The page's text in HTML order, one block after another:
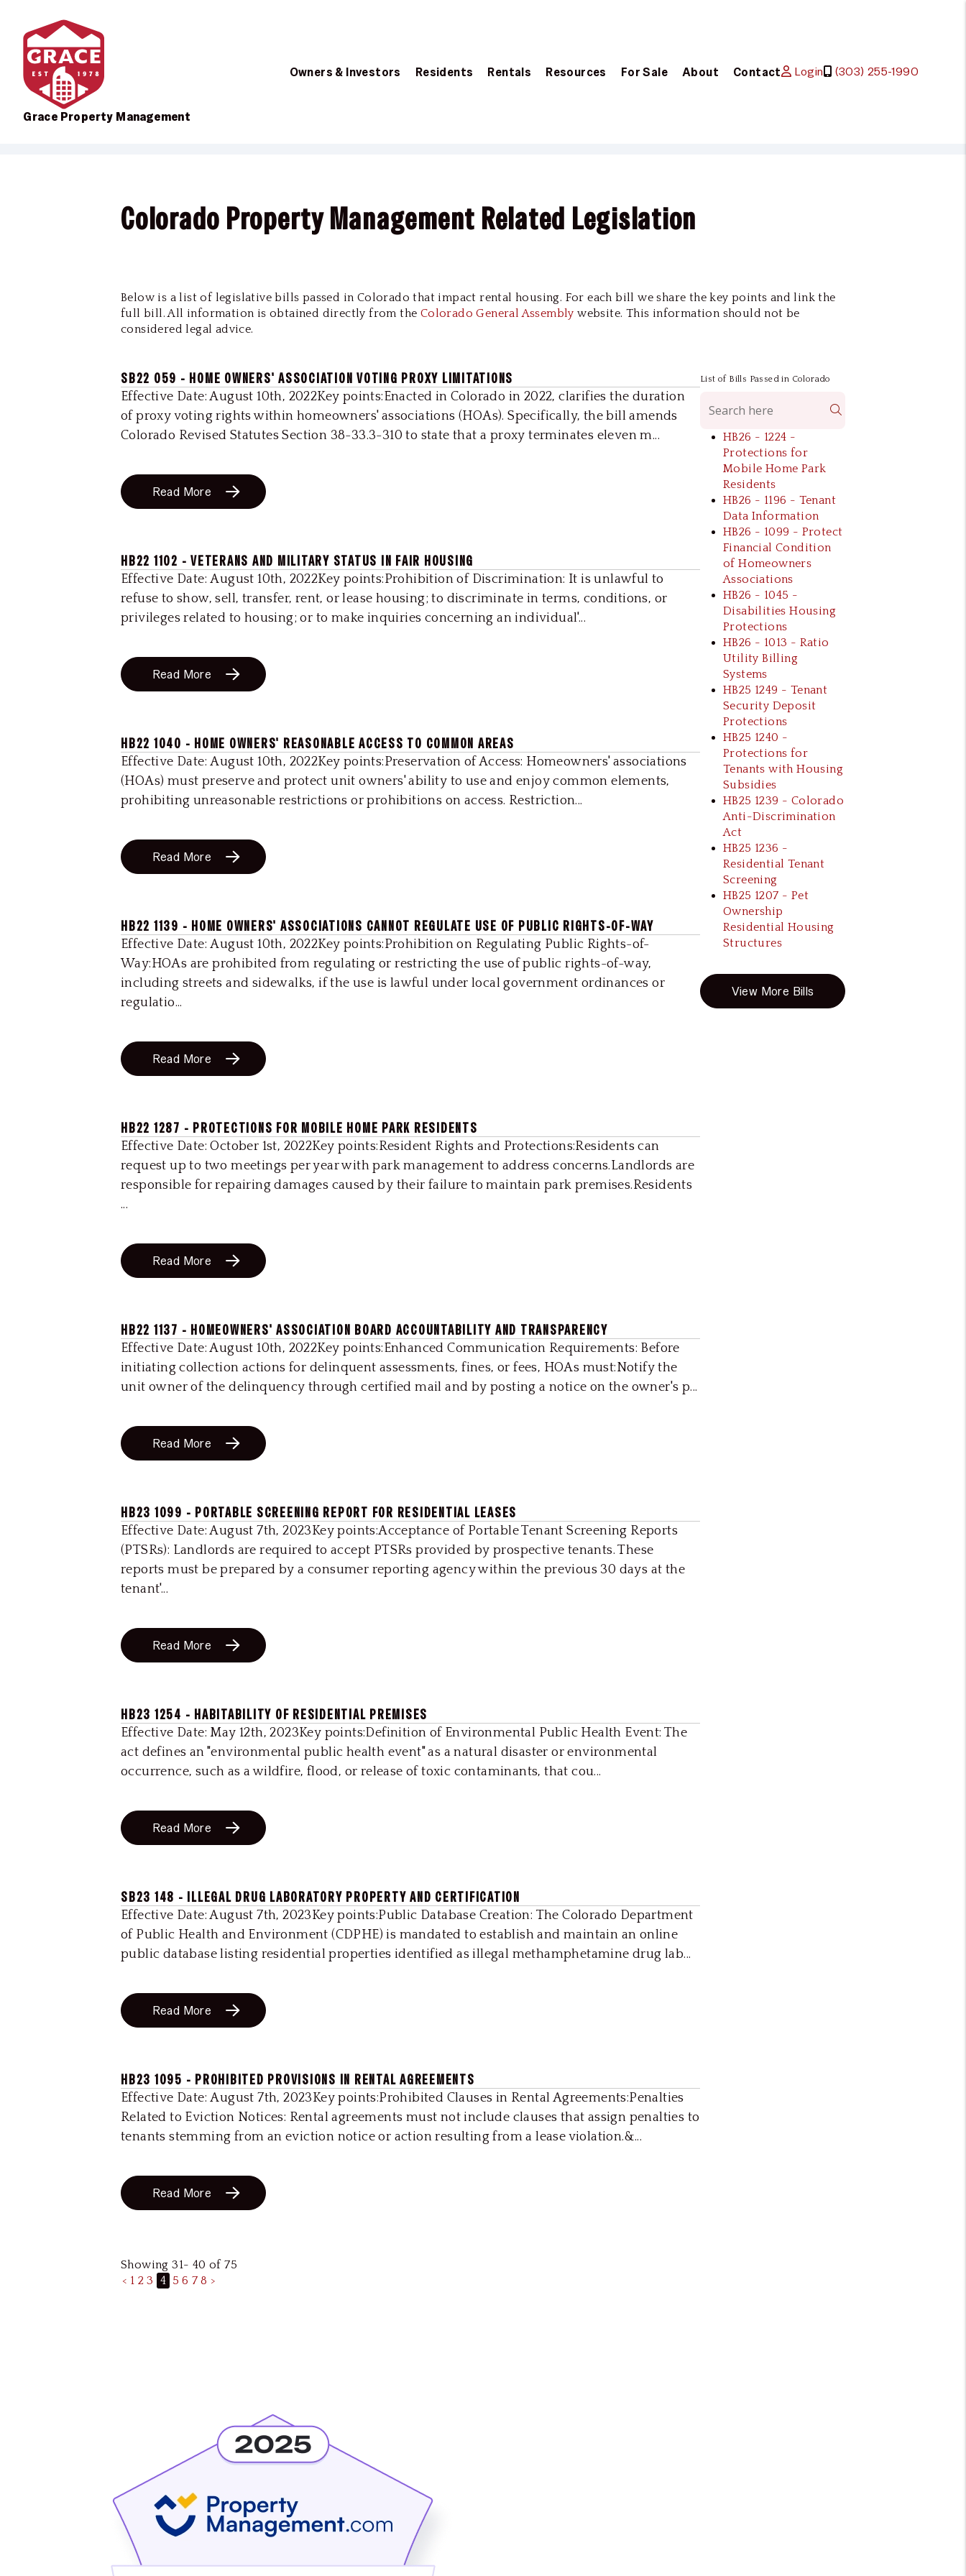
Grace Property Management
Login (303) 255-1990
Owners & Investors Residents Rentals Resources For Sale About Contact
Colorado Property Management Related Legislation
Below is a list of legislative bills passed in Colorado that impact rental housing. For each bill we share the key points and link the
full bill. All information is obtained directly from the Colorado General Assembly website. This information should not be
considered legal advice.
SB22 059 - HOME OWNERS' ASSOCIATION VOTING PROXY LIMITATIONS
Effective Date: August 10th, 2022Key points:Enacted in Colorado in 2022, clarifies the duration
of proxy voting rights within homeowners' associations (HOAs). Specifically, the bill amends
Colorado Revised Statutes Section 38-33.3-310 to state that a proxy terminates eleven m...
Read More
HB22 1102 - VETERANS AND MILITARY STATUS IN FAIR HOUSING
Effective Date: August 10th, 2022Key points:Prohibition of Discrimination: It is unlawful to
refuse to show, sell, transfer, rent, or lease housing; to discriminate in terms, conditions, or
privileges related to housing; or to make inquiries concerning an individual'...
Read More
HB22 1040 - HOME OWNERS' REASONABLE ACCESS TO COMMON AREAS
Effective Date: August 10th, 2022Key points:Preservation of Access: Homeowners' associations
(HOAs) must preserve and protect unit owners' ability to use and enjoy common elements,
prohibiting unreasonable restrictions or prohibitions on access. Restriction...
Read More
HB22 1139 - HOME OWNERS' ASSOCIATIONS CANNOT REGULATE USE OF PUBLIC RIGHTS-OF-WAY
Effective Date: August 10th, 2022Key points:Prohibition on Regulating Public Rights-of-
Way:HOAs are prohibited from regulating or restricting the use of public rights-of-way,
including streets and sidewalks, if the use is lawful under local government ordinances or
regulatio...
Read More
HB22 1287 - PROTECTIONS FOR MOBILE HOME PARK RESIDENTS
Effective Date: October 1st, 2022Key points:Resident Rights and Protections:Residents can
request up to two meetings per year with park management to address concerns.Landlords are
responsible for repairing damages caused by their failure to maintain park premises.Residents
...
Read More
HB22 1137 - HOMEOWNERS' ASSOCIATION BOARD ACCOUNTABILITY AND TRANSPARENCY
Effective Date: August 10th, 2022Key points:Enhanced Communication Requirements: Before
initiating collection actions for delinquent assessments, fines, or fees, HOAs must:Notify the
unit owner of the delinquency through certified mail and by posting a notice on the owner's p...
Read More
HB23 1099 - PORTABLE SCREENING REPORT FOR RESIDENTIAL LEASES
Effective Date: August 7th, 2023Key points:Acceptance of Portable Tenant Screening Reports
(PTSRs): Landlords are required to accept PTSRs provided by prospective tenants. These
reports must be prepared by a consumer reporting agency within the previous 30 days at the
tenant'...
Read More
HB23 1254 - HABITABILITY OF RESIDENTIAL PREMISES
Effective Date: May 12th, 2023Key points:Definition of Environmental Public Health Event: The
act defines an "environmental public health event" as a natural disaster or environmental
occurrence, such as a wildfire, flood, or release of toxic contaminants, that cou...
Read More
SB23 148 - ILLEGAL DRUG LABORATORY PROPERTY AND CERTIFICATION
Effective Date: August 7th, 2023Key points:Public Database Creation: The Colorado Department
of Public Health and Environment (CDPHE) is mandated to establish and maintain an online
public database listing residential properties identified as illegal methamphetamine drug lab...
Read More
HB23 1095 - PROHIBITED PROVISIONS IN RENTAL AGREEMENTS
Effective Date: August 7th, 2023Key points:Prohibited Clauses in Rental Agreements:Penalties
Related to Eviction Notices: Rental agreements must not include clauses that assign penalties to
tenants stemming from an eviction notice or action resulting from a lease violation.&...
Read More
Showing 31- 40 of 75
< 1 2 3 4 5 6 7 8 >
List of Bills Passed in Colorado
HB26 - 1224 -
Protections for
Mobile Home Park
Residents
HB26 - 1196 - Tenant
Data Information
HB26 - 1099 - Protect
Financial Condition
of Homeowners
Associations
HB26 - 1045 -
Disabilities Housing
Protections
HB26 - 1013 - Ratio
Utility Billing
Systems
HB25 1249 - Tenant
Security Deposit
Protections
HB25 1240 -
Protections for
Tenants with Housing
Subsidies
HB25 1239 - Colorado
Anti-Discrimination
Act
HB25 1236 -
Residential Tenant
Screening
HB25 1207 - Pet
Ownership
Residential Housing
Structures
View More Bills